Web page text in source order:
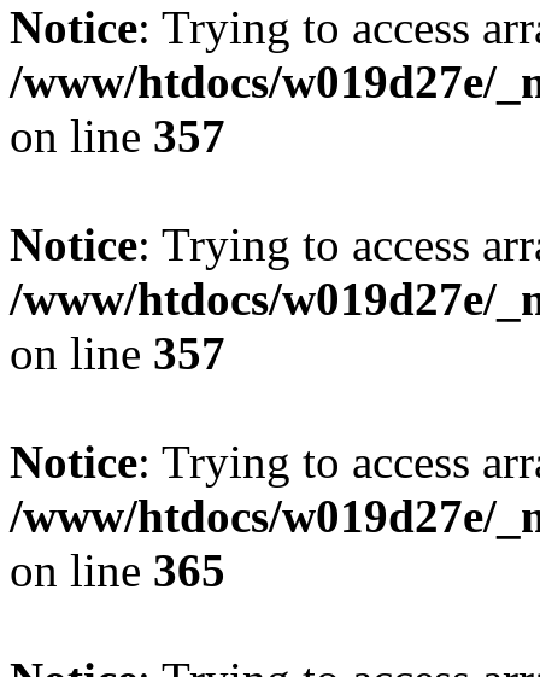
Notice: Trying to access
/www/htdocs/w019d27e/
on line 357
Notice: Trying to access
/www/htdocs/w019d27e/
on line 357
Notice: Trying to access
/www/htdocs/w019d27e/
on line 365